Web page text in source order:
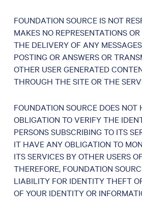
FOUNDATION SOURCE IS NOT
MAKES NO REPRESENTATIONS
THE DELIVERY OF ANY
POSTING OR ANSWERS OR
OTHER USER GENERATED
THROUGH THE SITE OR THE
FOUNDATION SOURCE DOES NOT
OBLIGATION TO VERIFY THE
PERSONS SUBSCRIBING TO ITS
IT HAVE ANY OBLIGATION TO
ITS SERVICES BY OTHER USERS
THEREFORE, FOUNDATION
LIABILITY FOR IDENTITY THEFT
OF YOUR IDENTITY OR